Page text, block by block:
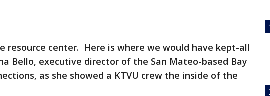
resource center. Here is where we would have kept-all
Bello, executive director of the San Mateo-based Bay
as she showed a KTVU crew the inside of the